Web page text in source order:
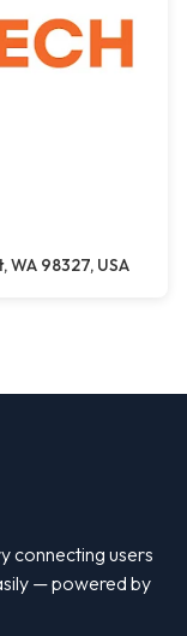
WA 98327, USA
connecting users
— powered by